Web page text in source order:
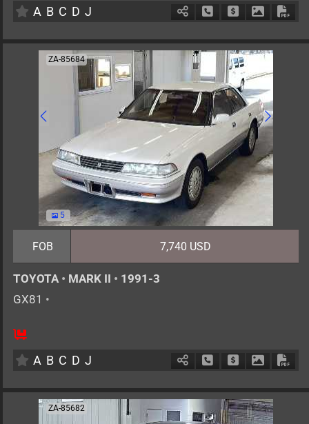
A B C D J Schedule Call Back
Ask Price
ZA-85684
5
FOB 7,740 USD
TOYOTA • MARK II • 1991-3
GX81 •
5
A B C D J Schedule Call Back
Ask Price
ZA-85682